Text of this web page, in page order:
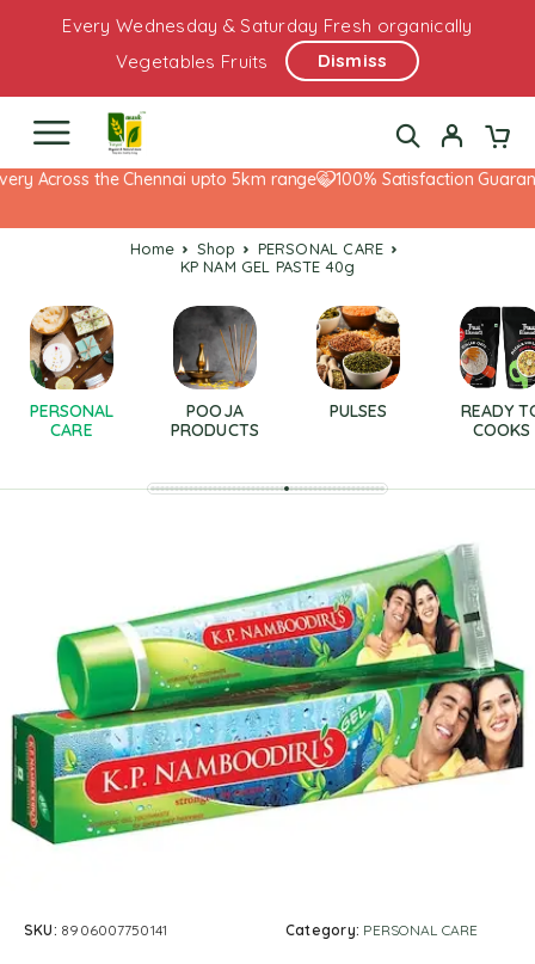
Every Wednesday & Saturday Fresh organically
Vegetables Fruits
Dismiss
Across the Chennai upto 5km range 100% Satisfaction
Home Shop
PERSONAL CARE
KP NAM GEL PASTE 40g
PERSONAL
CARE
POOJA
PRODUCTS
PULSES
READY
COOKS
SKU: 8906007750141 Category: PERSONAL CARE